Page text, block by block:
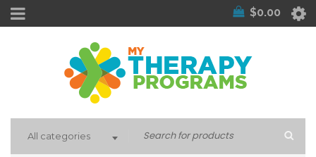
$0.00
All categories